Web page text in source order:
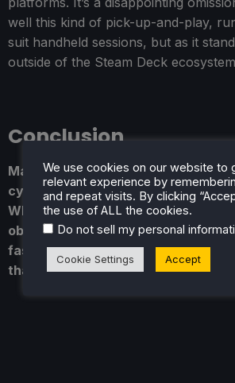
well this kind of pick-up-and-play,
suit handheld sessions, but as it
outside of the Steam Deck
Conclusion
Marathon is a game of extremes.
cylinders, it’s gripping, punishing,
When it falters, it can feel overly
obtuse. It’s not an easy
fascinating one - and in a genre
that alone counts for a lot.
We use cookies on our website to
relevant experience by
and repeat visits. By clicking
the use of ALL the cookies.
Do not sell my personal
Cookie Settings Accept